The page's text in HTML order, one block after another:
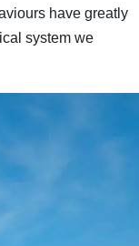
have greatly
system we